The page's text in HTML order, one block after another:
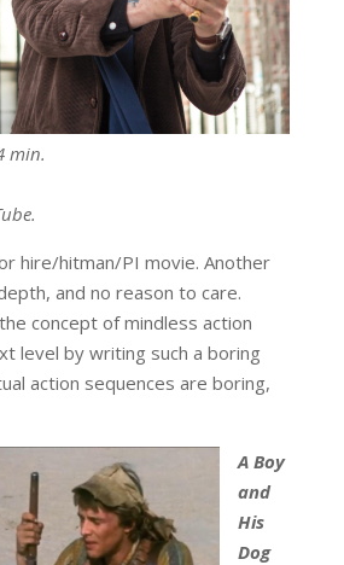
min.
hire/hitman/PI movie. Another
and no reason to care.
concept of mindless action
level by writing such a boring
action sequences are boring,
A Boy
and
His
Dog